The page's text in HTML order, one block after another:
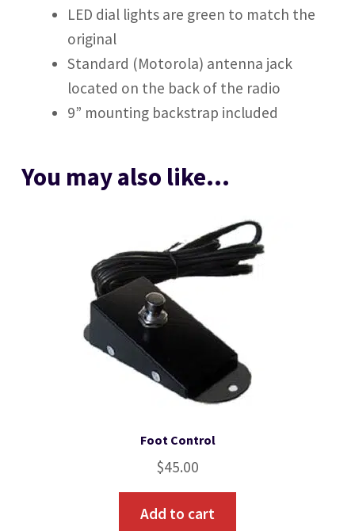
LED dial lights are green to match the
original
Standard (Motorola) antenna jack
located on the back of the radio
9” mounting backstrap included
You may also like…
Foot Control
$45.00
Add to cart